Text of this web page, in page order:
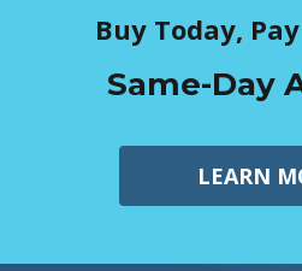
Buy Today,
Same-Day
LEARN